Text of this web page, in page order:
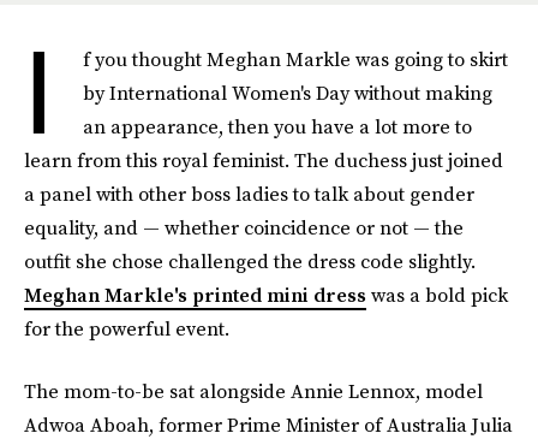
I
f you thought Meghan Markle was going to skirt
by International Women's Day without making
an appearance, then you have a lot more to
learn from this royal feminist. The duchess just joined
a panel with other boss ladies to talk about gender
equality, and — whether coincidence or not — the
outfit she chose challenged the dress code slightly.
Meghan Markle's printed mini dress was a bold pick
for the powerful event.
The mom-to-be sat alongside Annie Lennox, model
Adwoa Aboah, former Prime Minister of Australia Julia